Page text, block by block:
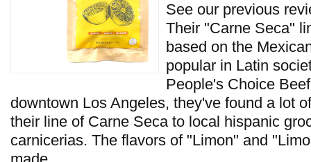
See our previous
Their "Carne Seca"
based on the
popular in Latin
People's Choice
downtown Los Angeles, they've found a lot
their line of Carne Seca to local hispanic
carnicerias. The flavors of "Limon" and